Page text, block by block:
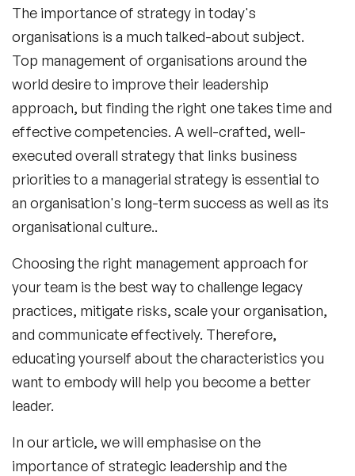
The importance of strategy in today's
organisations is a much talked-about subject.
Top management of organisations around the
world desire to improve their leadership
approach, but finding the right one takes time and
effective competencies. A well-crafted, well-
executed overall strategy that links business
priorities to a managerial strategy is essential to
an organisation's long-term success as well as its
organisational culture..
Choosing the right management approach for
your team is the best way to challenge legacy
practices, mitigate risks, scale your organisation,
and communicate effectively. Therefore,
educating yourself about the characteristics you
want to embody will help you become a better
leader.
In our article, we will emphasise on the
importance of strategic leadership and the